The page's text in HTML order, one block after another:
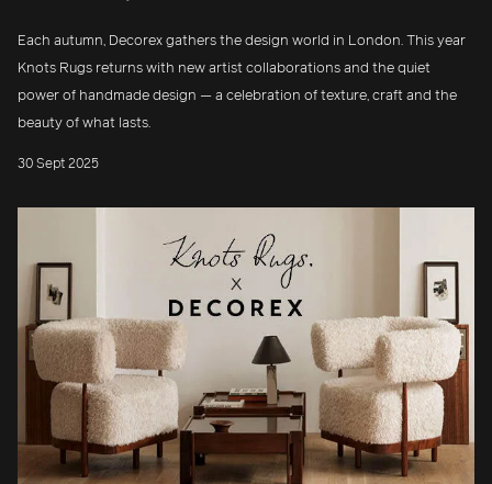
Each autumn, Decorex gathers the design world in London. This year
Knots Rugs returns with new artist collaborations and the quiet
power of handmade design — a celebration of texture, craft and the
beauty of what lasts.
30 Sept 2025